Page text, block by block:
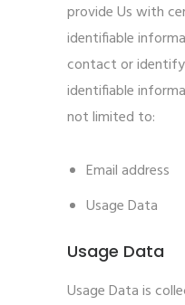
provide Us with
identifiable
contact or identify
identifiable
not limited to:
Email address
Usage Data
Usage Data
Usage Data is